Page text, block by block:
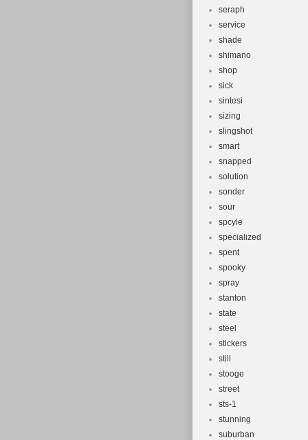
seraph
service
shade
shimano
shop
sick
sintesi
sizing
slingshot
smart
snapped
solution
sonder
sour
spcyle
specialized
spent
spooky
spray
stanton
state
steel
stickers
still
stooge
street
sts-1
stunning
suburban